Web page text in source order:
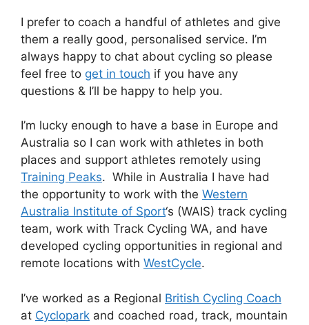
I prefer to coach a handful of athletes and give
them a really good, personalised service. I’m
always happy to chat about cycling so please
feel free to get in touch if you have any
questions & I’ll be happy to help you.
I’m lucky enough to have a base in Europe and
Australia so I can work with athletes in both
places and support athletes remotely using
Training Peaks. While in Australia I have had
the opportunity to work with the Western
Australia Institute of Sport‘s (WAIS) track cycling
team, work with Track Cycling WA, and have
developed cycling opportunities in regional and
remote locations with WestCycle.
I’ve worked as a Regional British Cycling Coach
at Cyclopark and coached road, track, mountain